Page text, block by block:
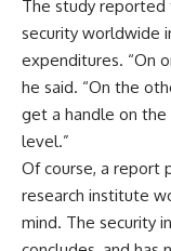
The study reported
security worldwide
expenditures. “On
he said. “On the
get a handle on
level.”
Of course, a report
research institute
mind. The security